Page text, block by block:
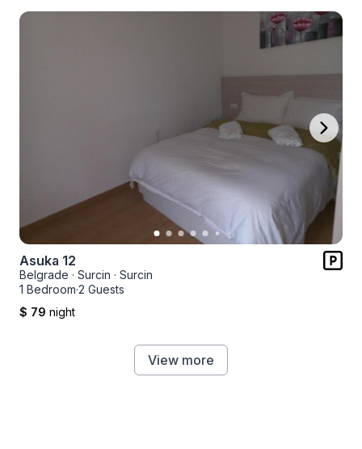
Asuka 12
Belgrade · Surcin · Surcin
1 Bedroom·2 Guests
$ 79 night
View more